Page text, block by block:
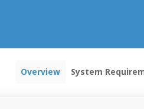
Overview System